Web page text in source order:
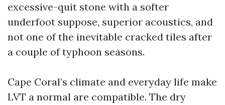
excessive-quit stone with a softer
underfoot suppose, superior acoustics, and
not one of the inevitable cracked tiles after
a couple of typhoon seasons.
Cape Coral’s climate and everyday life make
LVT a normal are compatible. The dry